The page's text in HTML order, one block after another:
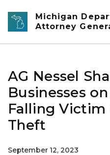
Skip to main content
Michigan
Attorney
AG Nessel
Businesses
Falling
Theft
September 12, 2023